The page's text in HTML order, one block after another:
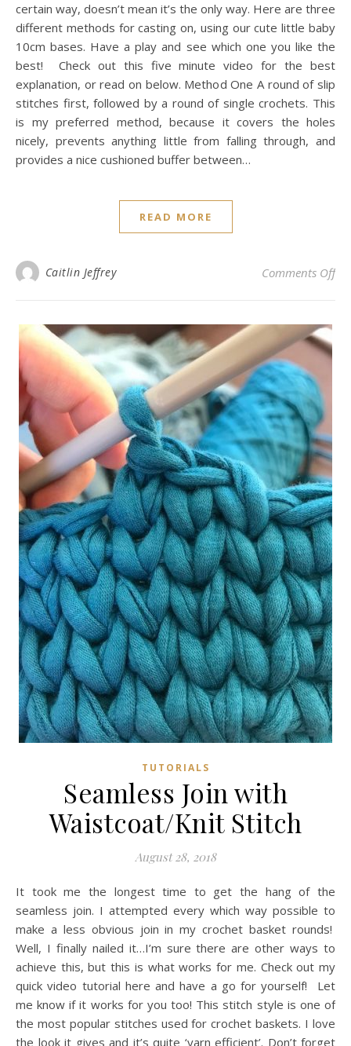
certain way, doesn’t mean it’s the only way. Here are three
different methods for casting on, using our cute little baby
10cm bases. Have a play and see which one you like the
best! Check out this five minute video for the best
explanation, or read on below. Method One A round of slip
stitches first, followed by a round of single crochets. This
is my preferred method, because it covers the holes
nicely, prevents anything little from falling through, and
provides a nice cushioned buffer between…
READ MORE
Caitlin Jeffrey Comments Offon
TUTORIALS
Seamless Join with
Waistcoat/Knit Stitch
August 28, 2018
It took me the longest time to get the hang of the
seamless join. I attempted every which way possible to
make a less obvious join in my crochet basket rounds!
Well, I finally nailed it…I’m sure there are other ways to
achieve this, but this is what works for me. Check out my
quick video tutorial here and have a go for yourself! Let
me know if it works for you too! This stitch style is one of
the most popular stitches used for crochet baskets. I love
the look it gives and it’s quite ‘yarn efficient’. Don’t forget